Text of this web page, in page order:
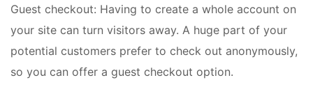
Guest checkout: Having to create a whole account on
your site can turn visitors away. A huge part of your
potential customers prefer to check out anonymously,
so you can offer a guest checkout option.